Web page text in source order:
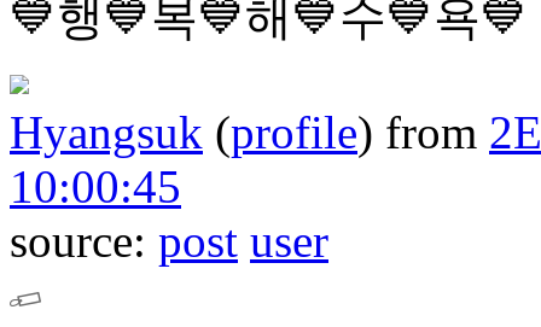
💙행💙복💙해💙수💙욕💙
Hyangsuk (profile) from
10:00:45
source: post user